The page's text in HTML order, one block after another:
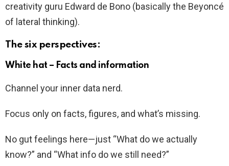
creativity guru Edward de Bono (basically the Beyoncé
of lateral thinking).
The six perspectives:
White hat – Facts and information
Channel your inner data nerd.
Focus only on facts, figures, and what’s missing.
No gut feelings here—just “What do we actually
know?” and “What info do we still need?”